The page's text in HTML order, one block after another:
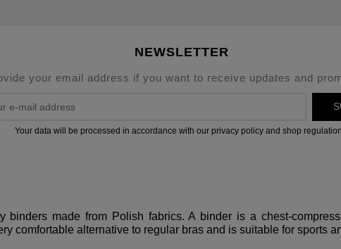
NEWSLETTER
your email address if you want to receive updates and
Your data will be processed in accordance with our privacy policy and shop
binders made from Polish fabrics. A binder is a chest-
comfortable alternative to regular bras and is suitable for sports